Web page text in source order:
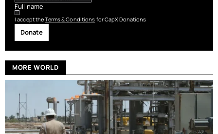
Full name
I accept theTerms & Conditions for CapX Donations
Donate
MORE WORLD